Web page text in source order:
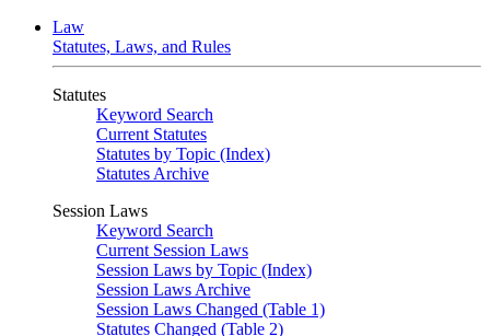
Law
Statutes, Laws, and Rules
Statutes
Keyword Search
Current Statutes
Statutes by Topic (Index)
Statutes Archive
Session Laws
Keyword Search
Current Session Laws
Session Laws by Topic (Index)
Session Laws Archive
Session Laws Changed (Table 1)
Statutes Changed (Table 2)